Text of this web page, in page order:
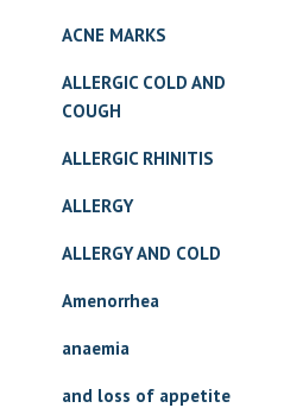
ACNE MARKS
ALLERGIC COLD AND
COUGH
ALLERGIC RHINITIS
ALLERGY
ALLERGY AND COLD
Amenorrhea
anaemia
and loss of appetite